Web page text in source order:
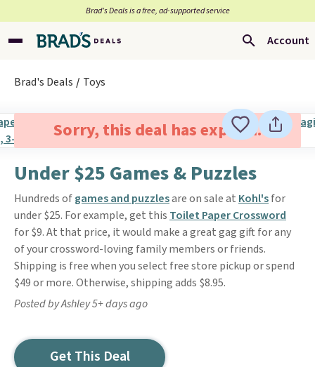
Brad’s Deals is a free, ad-supported service
Account
Brad's Deals Toys
Sorry, this deal has expired.
Under $25 Games & Puzzles
Hundreds ofgames and puzzlesare on sale at Kohl'sfor
under $25. For example, get this Toilet Paper Crossword
for $9. At that price, it would make a great gag gift for any
of your crossword-loving family members or friends.
Shipping is free when you select free store pickup or spend
$49 or more. Otherwise, shipping adds $8.95.
Posted by Ashley 5+ days ago
Get This Deal